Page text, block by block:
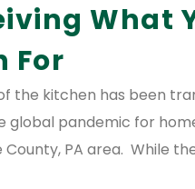
What
For
the kitchen has been
global pandemic for
County, PA area. While